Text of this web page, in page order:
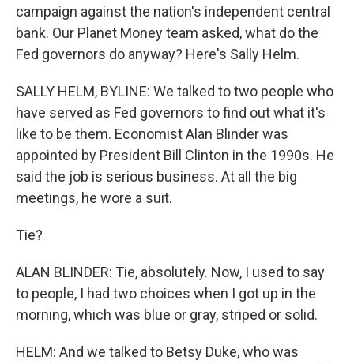
campaign against the nation's independent central
bank. Our Planet Money team asked, what do the
Fed governors do anyway? Here's Sally Helm.
SALLY HELM, BYLINE: We talked to two people who
have served as Fed governors to find out what it's
like to be them. Economist Alan Blinder was
appointed by President Bill Clinton in the 1990s. He
said the job is serious business. At all the big
meetings, he wore a suit.
Tie?
ALAN BLINDER: Tie, absolutely. Now, I used to say
to people, I had two choices when I got up in the
morning, which was blue or gray, striped or solid.
HELM: And we talked to Betsy Duke, who was